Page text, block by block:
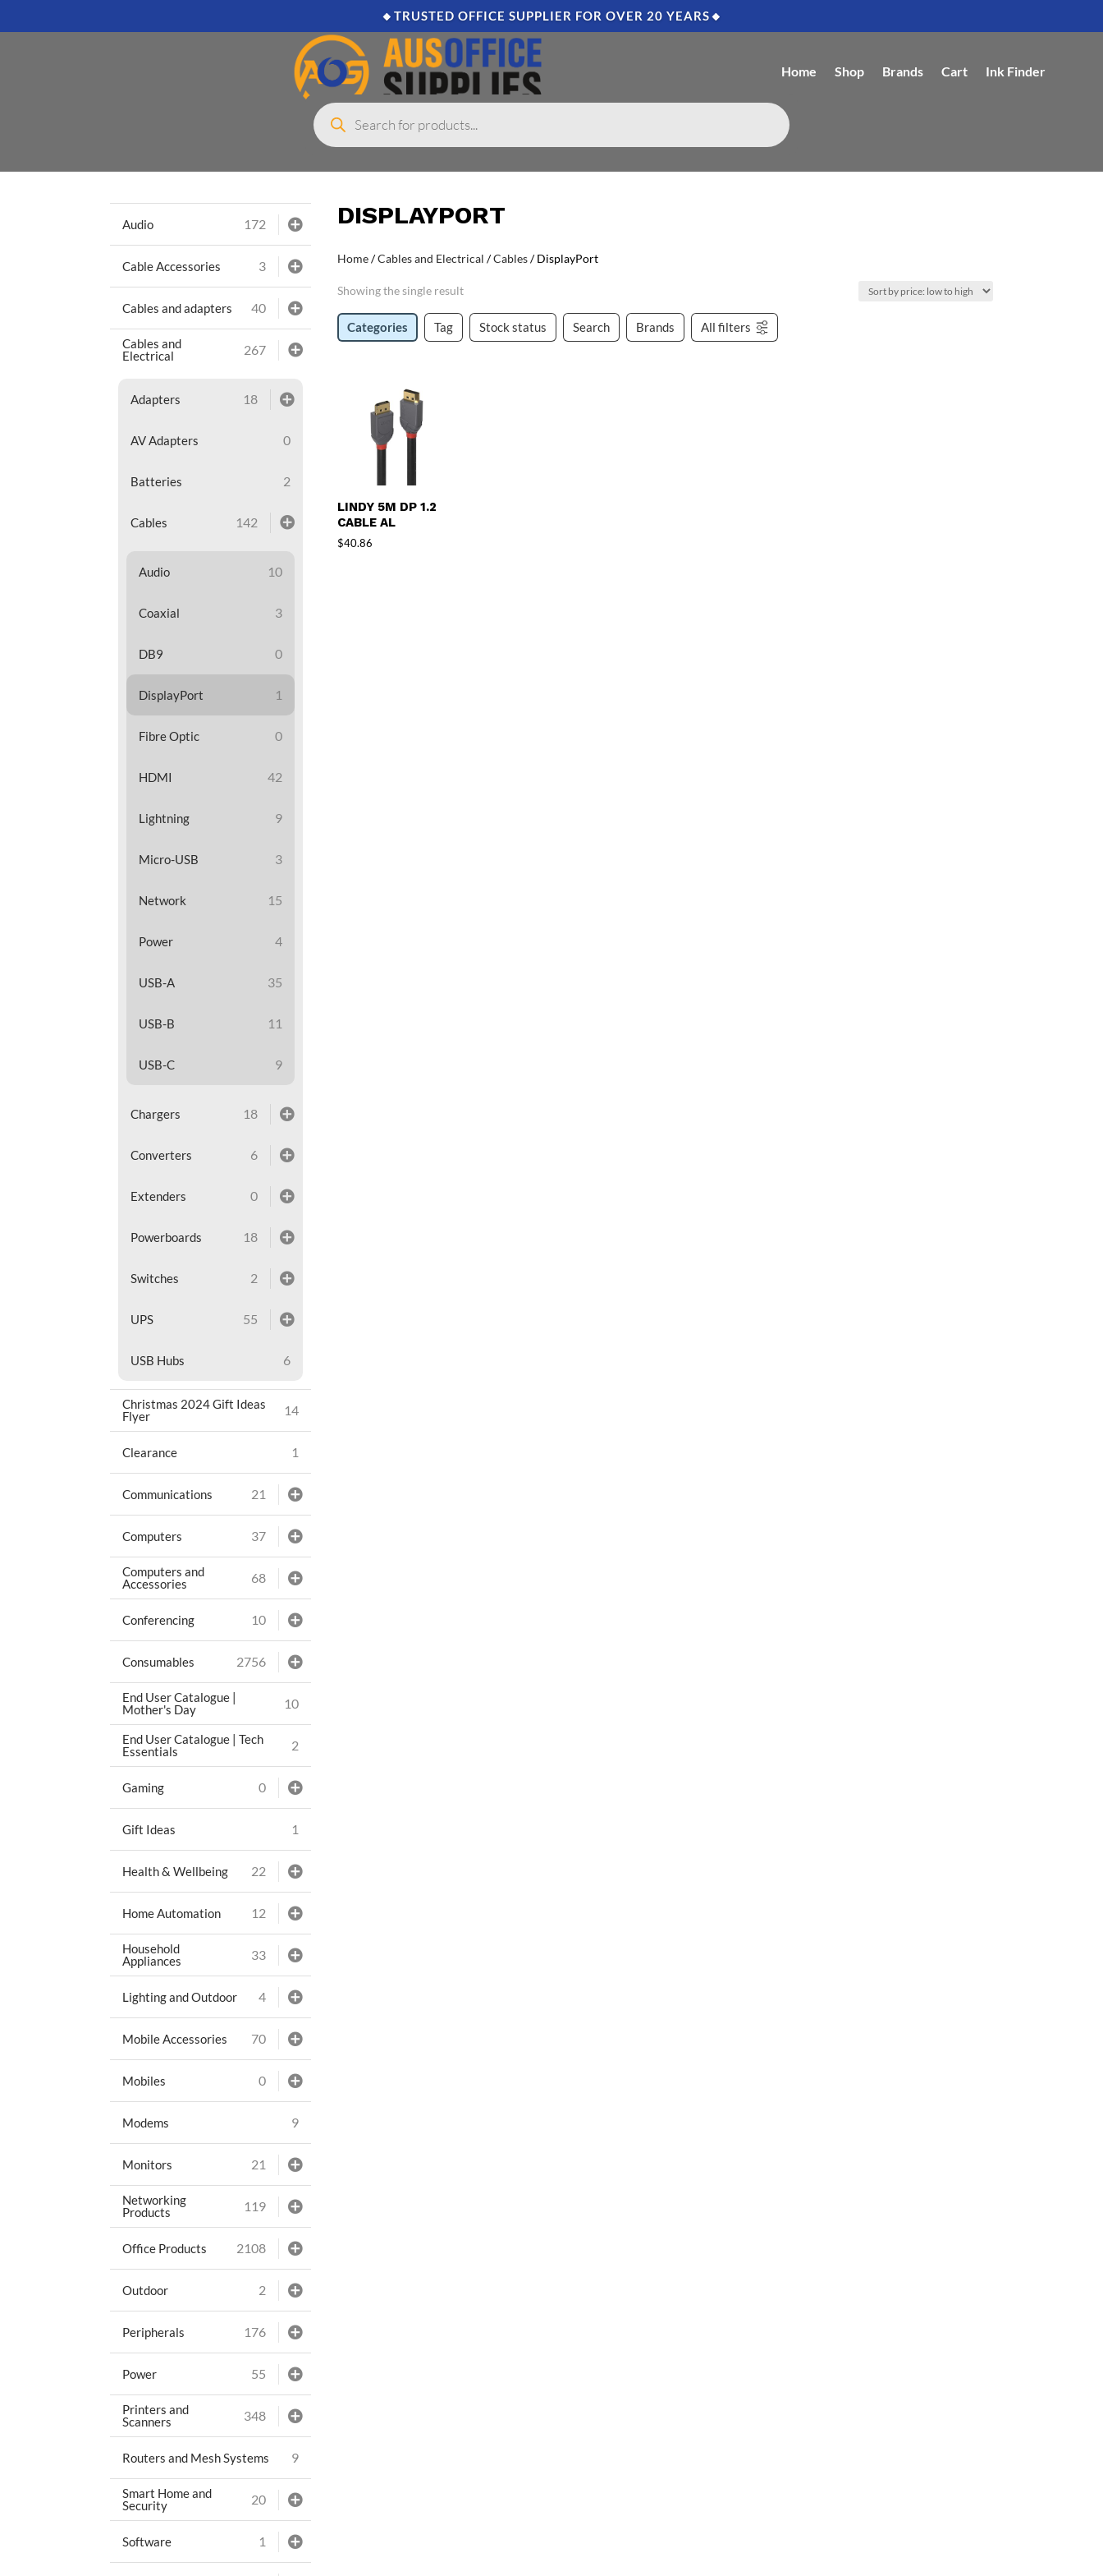
🔸TRUSTED OFFICE SUPPLIER FOR OVER 20 YEARS🔸
Home Shop Brands Cart Ink Finder
Products
search
Audio 172
Cable Accessories 3
Cables and adapters 40
Cables and
Electrical
267
Adapters 18
AV Adapters 0
Batteries 2
Cables 142
Audio 10
Coaxial 3
DB9 0
DisplayPort 1
Fibre Optic 0
HDMI 42
Lightning 9
Micro-USB 3
Network 15
Power 4
USB-A 35
USB-B 11
USB-C 9
Chargers 18
Converters 6
Extenders 0
Powerboards 18
Switches 2
UPS 55
USB Hubs 6
Christmas 2024 Gift Ideas
Flyer
14
Clearance 1
Communications 21
Computers 37
Computers and
Accessories
68
Conferencing 10
Consumables 2756
End User Catalogue |
Mother's Day
10
End User Catalogue | Tech
Essentials
2
Gaming 0
Gift Ideas 1
Health & Wellbeing 22
Home Automation 12
Household
Appliances
33
Lighting and Outdoor 4
Mobile Accessories 70
Mobiles 0
Modems 9
Monitors 21
Networking
Products
119
Office Products 2108
Outdoor 2
Peripherals 176
Power 55
Printers and
Scanners
348
Routers and Mesh Systems 9
Smart Home and
Security
20
Software 1
DISPLAYPORT
Home/Cables and Electrical /Cables/ DisplayPort
Showing the single result
Categories Tag Stock status Search Brands All filters
LINDY 5M DP 1.2
CABLE AL
$40.86